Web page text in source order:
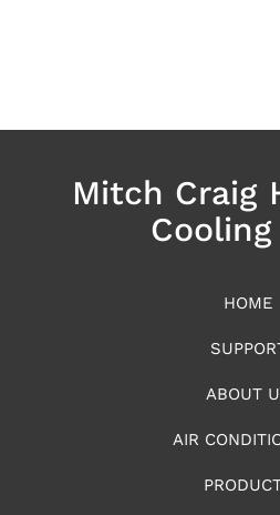
Mitch Craig
Cooling
HOME
ABOUT
AIR